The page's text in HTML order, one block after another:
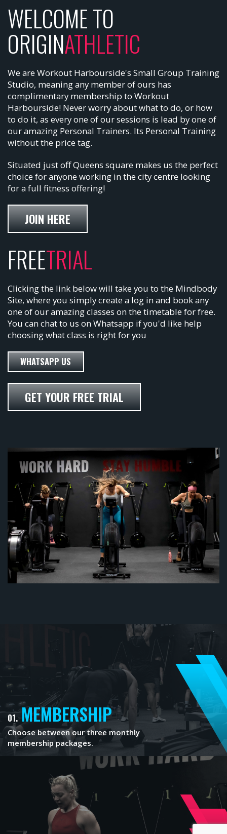
WELCOME TO
ORIGINATHLETIC
We are Workout Harbourside's Small Group Training
Studio, meaning any member of ours has
complimentary membership to Workout
Harbourside! Never worry about what to do, or how
to do it, as every one of our sessions is lead by one of
our amazing Personal Trainers. Its Personal Training
without the price tag.
Situated just off Queens square makes us the perfect
choice for anyone working in the city centre looking
for a full fitness offering!
JOIN HERE
FREETRIAL
Clicking the link below will take you to the Mindbody
Site, where you simply create a log in and book any
one of our amazing classes on the timetable for free.
You can chat to us on Whatsapp if you'd like help
choosing what class is right for you
WHATSAPP US
GET YOUR FREE TRIAL
01. MEMBERSHIP
Choose between our three monthly
membership packages.